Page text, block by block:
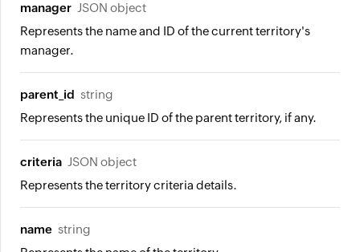
manager JSON object
Represents the name and ID of the current territory's
manager.
parent_id string
Represents the unique ID of the parent territory, if any.
criteria JSON object
Represents the territory criteria details.
name string